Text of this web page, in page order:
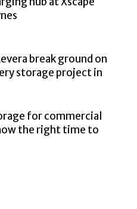
break ground on
storage project in
for commercial
the right time to